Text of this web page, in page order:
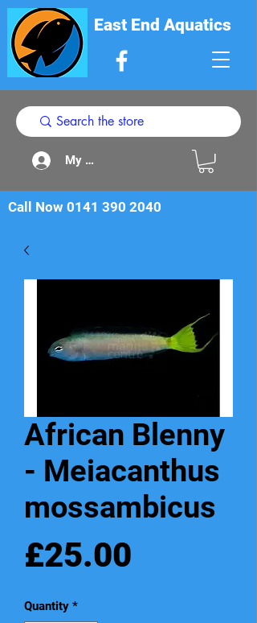
East End Aquatics
My Acount
Call Now 0141 390 2040
African Blenny
- Meiacanthus
mossambicus
£25.00
Quantity *